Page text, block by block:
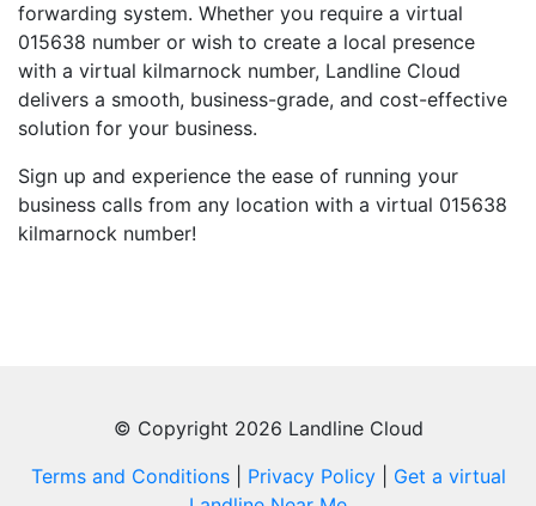
forwarding system. Whether you require a virtual
015638 number or wish to create a local presence
with a virtual kilmarnock number, Landline Cloud
delivers a smooth, business-grade, and cost-effective
solution for your business.
Sign up and experience the ease of running your
business calls from any location with a virtual 015638
kilmarnock number!
© Copyright 2026 Landline Cloud
Terms and Conditions| Privacy Policy| Get a virtual